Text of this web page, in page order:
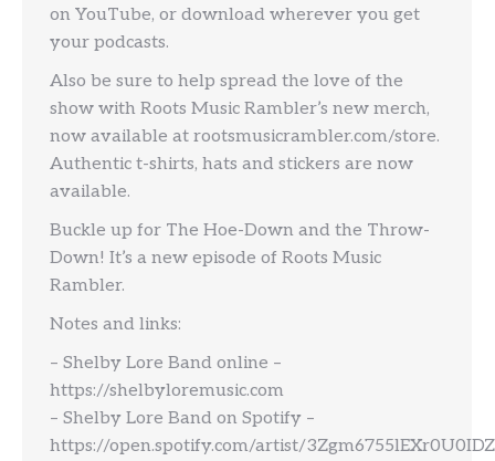
on YouTube, or download wherever you get
your podcasts.
Also be sure to help spread the love of the
show with Roots Music Rambler’s new merch,
now available at rootsmusicrambler.com/store.
Authentic t-shirts, hats and stickers are now
available.
Buckle up for The Hoe-Down and the Throw-
Down! It’s a new episode of Roots Music
Rambler.
Notes and links:
– Shelby Lore Band online –
https://shelbyloremusic.com
– Shelby Lore Band on Spotify –
https://open.spotify.com/artist/